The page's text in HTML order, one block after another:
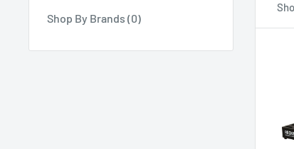
Shop By Brands (0)